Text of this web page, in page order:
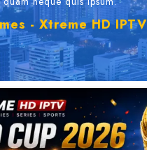
- Xtreme HD IPTV